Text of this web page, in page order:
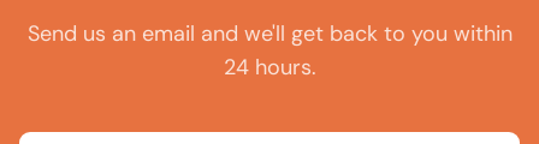
Send us an email and we'll get back to you within
24 hours.